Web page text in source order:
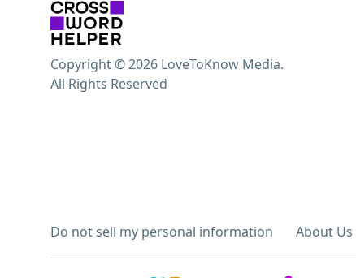
Do not sell my personal information About Us
Copyright © 2026 LoveToKnow Media.
All Rights Reserved